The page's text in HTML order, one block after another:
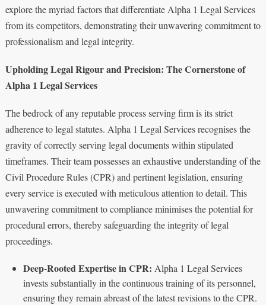
explore the myriad factors that differentiate Alpha 1 Legal Services
from its competitors, demonstrating their unwavering commitment to
professionalism and legal integrity.
Upholding Legal Rigour and Precision: The Cornerstone of
Alpha 1 Legal Services
The bedrock of any reputable process serving firm is its strict
adherence to legal statutes. Alpha 1 Legal Services recognises the
gravity of correctly serving legal documents within stipulated
timeframes. Their team possesses an exhaustive understanding of the
Civil Procedure Rules (CPR) and pertinent legislation, ensuring
every service is executed with meticulous attention to detail. This
unwavering commitment to compliance minimises the potential for
procedural errors, thereby safeguarding the integrity of legal
proceedings.
Deep-Rooted Expertise in CPR: Alpha 1 Legal Services
invests substantially in the continuous training of its personnel,
ensuring they remain abreast of the latest revisions to the CPR.